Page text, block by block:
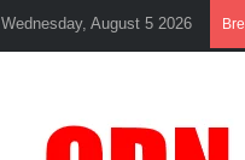
Wednesday, August 5 2026